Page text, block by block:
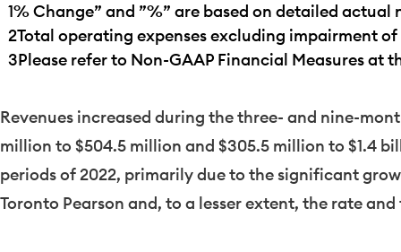
1% Change” and ”%” are based on detailed actual
2Total operating expenses excluding impairment
3Please refer to Non-GAAP Financial Measures
Revenues increased during the three- and nine-
million to $504.5 million and $305.5 million to $1.4
periods of 2022, primarily due to the significant
Toronto Pearson and, to a lesser extent, the rate